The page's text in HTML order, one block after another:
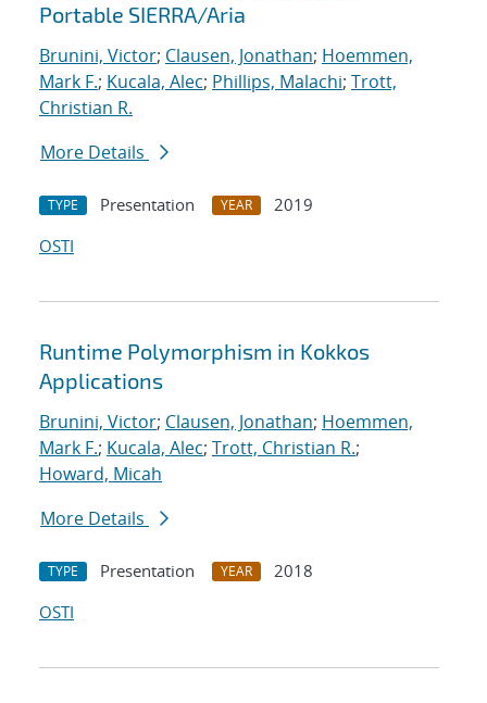
Portable SIERRA/Aria
Brunini, Victor; Clausen, Jonathan; Hoemmen,
Mark F.; Kucala, Alec; Phillips, Malachi; Trott,
Christian R.
More Details
TYPE Presentation YEAR
2019
OSTI
Runtime Polymorphism in Kokkos
Applications
Brunini, Victor; Clausen, Jonathan; Hoemmen,
Mark F.; Kucala, Alec; Trott, Christian R.;
Howard, Micah
More Details
TYPE Presentation YEAR
2018
OSTI